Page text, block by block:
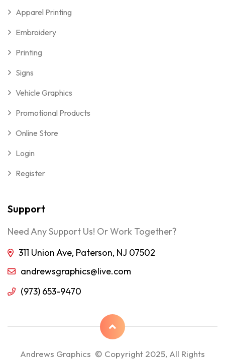
Apparel Printing
Embroidery
Printing
Signs
Vehicle Graphics
Promotional Products
Online Store
Login
Register
Support
Need Any Support Us! Or Work Together?
311 Union Ave, Paterson, NJ 07502
andrewsgraphics@live.com
(973) 653-9470
Andrews Graphics © Copyright 2025, All Rights